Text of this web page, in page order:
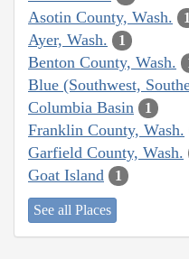
Asotin County, Wash. 1
Ayer, Wash. 1
Benton County, Wash.
Blue (Southwest,
Columbia Basin 1
Franklin County, Wash.
Garfield County, Wash.
Goat Island 1
See all Places